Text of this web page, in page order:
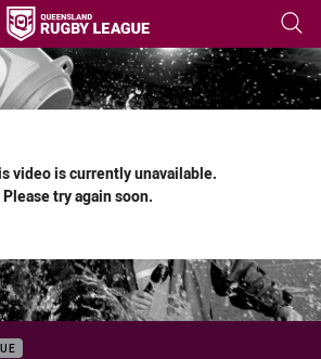
tab for page content
video is currently unavailable.
Please try again soon.